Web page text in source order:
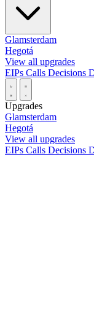
Glamsterdam
Hegotá
View all upgrades
EIPs Calls Decisions
Upgrades
Glamsterdam
Hegotá
View all upgrades
EIPs Calls Decisions